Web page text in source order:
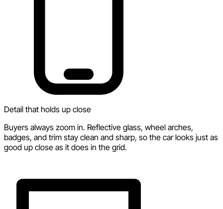
Detail that holds up close
Buyers always zoom in. Reflective glass, wheel arches,
badges, and trim stay clean and sharp, so the car looks just as
good up close as it does in the grid.